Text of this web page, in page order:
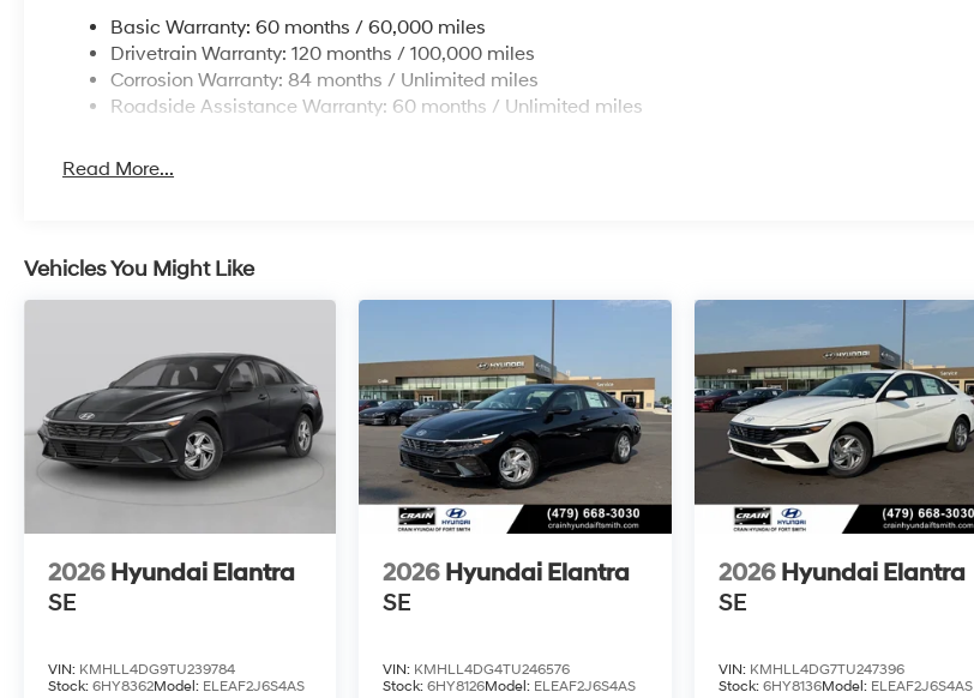
Basic Warranty: 60 months / 60,000 miles
Drivetrain Warranty: 120 months / 100,000 miles
Corrosion Warranty: 84 months / Unlimited miles
Roadside Assistance Warranty: 60 months / Unlimited miles
Read More...
Vehicles You Might Like
2026 Hyundai Elantra
SE
VIN: KMHLL4DG9TU239784
Stock: 6HY8362Model: ELEAF2J6S4AS
2026 Hyundai Elantra
SE
VIN: KMHLL4DG4TU246576
Stock:6HY8126Model: ELEAF2J6S4AS
2026 Hyundai Elantra
SE
VIN: KMHLL4DG7TU247396
Stock: 6HY8136Model: ELEAF2J6S4AS